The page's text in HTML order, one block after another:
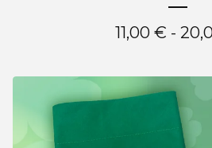
11,00 € -